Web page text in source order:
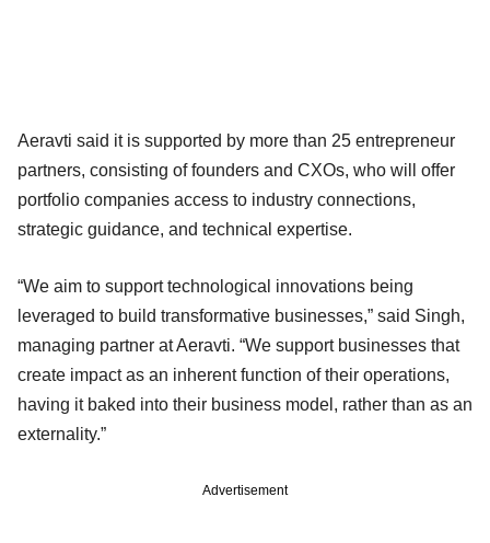
Aeravti said it is supported by more than 25 entrepreneur
partners, consisting of founders and CXOs, who will offer
portfolio companies access to industry connections,
strategic guidance, and technical expertise.
“We aim to support technological innovations being
leveraged to build transformative businesses,” said Singh,
managing partner at Aeravti. “We support businesses that
create impact as an inherent function of their operations,
having it baked into their business model, rather than as an
externality.”
Advertisement